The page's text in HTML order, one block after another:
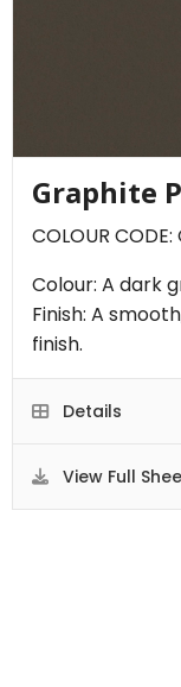
Graphite
COLOUR CODE:
Colour: A dark
Finish: A
finish.
Details
View Full